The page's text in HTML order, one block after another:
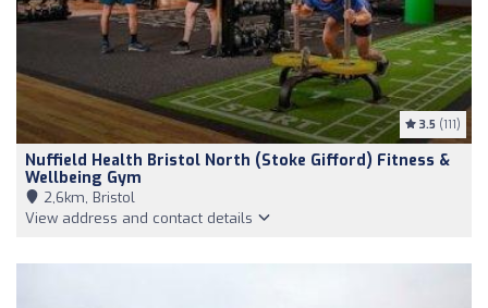
3.5 (111)
Nuffield Health Bristol North (Stoke Gifford) Fitness &
Wellbeing Gym
2,6km, Bristol
View address and contact details